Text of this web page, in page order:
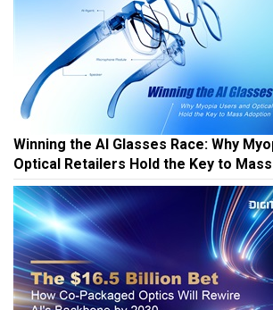
Winning the AI Glasses Race: Why
Optical Retailers Hold the Key to